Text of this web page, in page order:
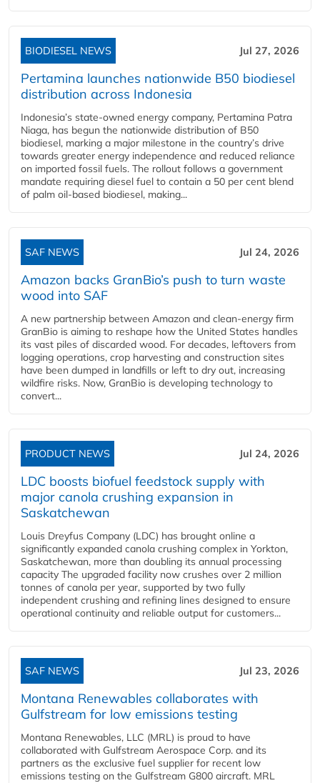
BIODIESEL NEWS Jul 27, 2026
Pertamina launches nationwide B50 biodiesel
distribution across Indonesia
Indonesia’s state-owned energy company, Pertamina Patra
Niaga, has begun the nationwide distribution of B50
biodiesel, marking a major milestone in the country’s drive
towards greater energy independence and reduced reliance
on imported fossil fuels. The rollout follows a government
mandate requiring diesel fuel to contain a 50 per cent blend
of palm oil-based biodiesel, making...
SAF NEWS Jul 24, 2026
Amazon backs GranBio’s push to turn waste
wood into SAF
A new partnership between Amazon and clean‑energy firm
GranBio is aiming to reshape how the United States handles
its vast piles of discarded wood. For decades, leftovers from
logging operations, crop harvesting and construction sites
have been dumped in landfills or left to dry out, increasing
wildfire risks. Now, GranBio is developing technology to
convert...
PRODUCT NEWS Jul 24, 2026
LDC boosts biofuel feedstock supply with
major canola crushing expansion in
Saskatchewan
Louis Dreyfus Company (LDC) has brought online a
significantly expanded canola crushing complex in Yorkton,
Saskatchewan, more than doubling its annual processing
capacity The upgraded facility now crushes over 2 million
tonnes of canola per year, supported by two fully
independent crushing and refining lines designed to ensure
operational continuity and reliable output for customers...
SAF NEWS Jul 23, 2026
Montana Renewables collaborates with
Gulfstream for low emissions testing
Montana Renewables, LLC (MRL) is proud to have
collaborated with Gulfstream Aerospace Corp. and its
partners as the exclusive fuel supplier for recent low
emissions testing on the Gulfstream G800 aircraft. MRL